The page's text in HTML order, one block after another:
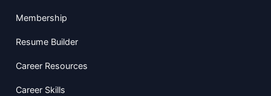
Membership
Resume Builder
Career Resources
Career Skills